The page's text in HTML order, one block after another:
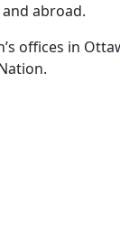
abroad.
offices in